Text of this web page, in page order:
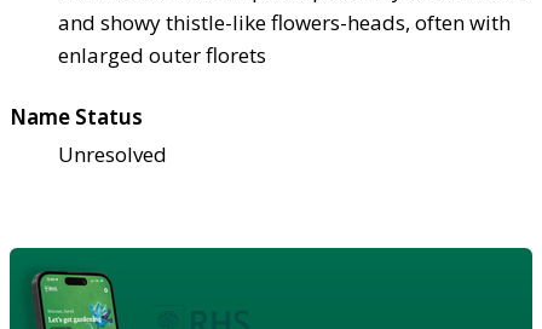
and showy thistle-like flowers-heads, often with
enlarged outer florets
Name Status
Unresolved